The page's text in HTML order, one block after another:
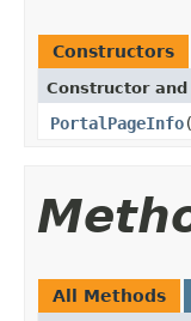
Constructors
Constructor
PortalPageInfo
All Methods